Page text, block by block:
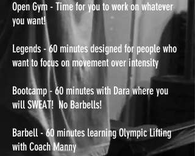
Open Gym - Time for you to work on whatever
you want!
Legends - 60 minutes designed for people who
want to focus on movement over intensity
Bootcamp - 60 minutes with Dara where you
will SWEAT! No Barbells!
Barbell - 60 minutes learning Olympic Lifting
with Coach Manny